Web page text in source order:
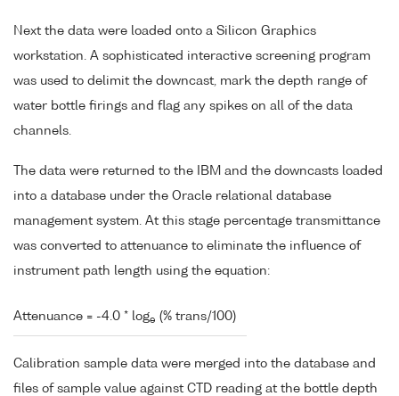
Next the data were loaded onto a Silicon Graphics
workstation. A sophisticated interactive screening program
was used to delimit the downcast, mark the depth range of
water bottle firings and flag any spikes on all of the data
channels.
The data were returned to the IBM and the downcasts loaded
into a database under the Oracle relational database
management system. At this stage percentage transmittance
was converted to attenuance to eliminate the influence of
instrument path length using the equation:
Attenuance = -4.0 * loge (% trans/100)
Calibration sample data were merged into the database and
files of sample value against CTD reading at the bottle depth